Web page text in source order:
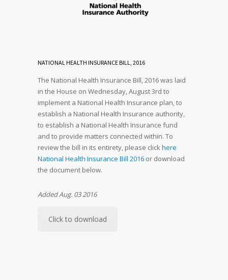
NATIONAL HEALTH INSURANCE BILL, 2016
The National Health Insurance Bill, 2016 was laid
in the House on Wednesday, August 3rd to
implement a National Health Insurance plan, to
establish a National Health Insurance authority,
to establish a National Health Insurance fund
and to provide matters connected within. To
review the bill in its entirety, please clickhere
National Health Insurance Bill 2016 or download
the document below.
Added Aug. 03 2016
Click to download